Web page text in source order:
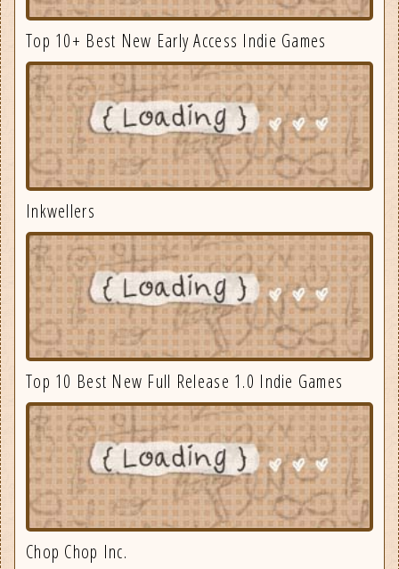
Top 10+ Best New Early Access Indie Games
Inkwellers
Top 10 Best New Full Release 1.0 Indie Games
Chop Chop Inc.